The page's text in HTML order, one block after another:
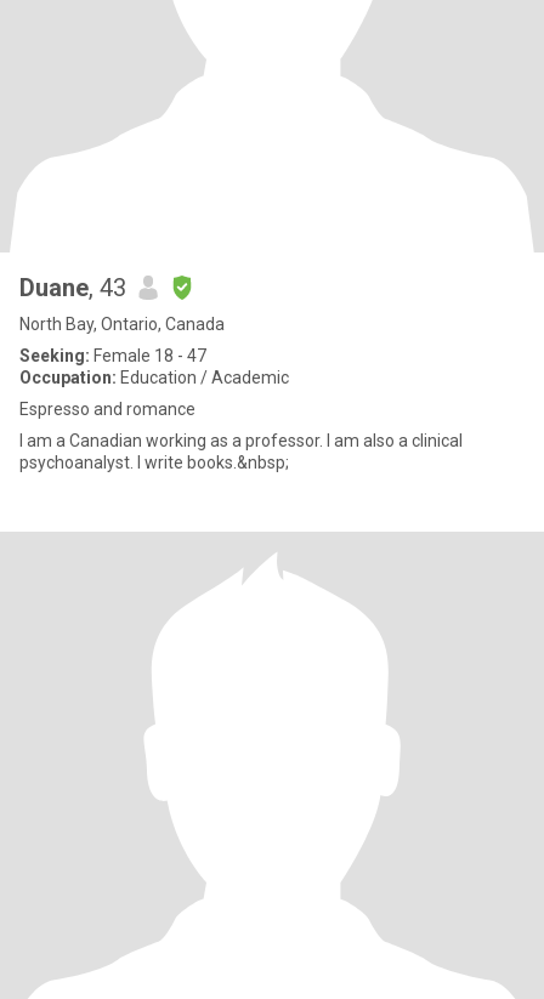
Duane, 43
North Bay, Ontario, Canada
Seeking: Female 18 - 47
Occupation: Education / Academic
Espresso and romance
I am a Canadian working as a professor. I am also a clinical
psychoanalyst. I write books.&nbsp;